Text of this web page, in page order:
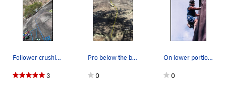
New Standards S5.12b
Order Wrong?
Follower crushing the 10a moves after trippin o…
3
Pro below the bolt is sparse/awkward!
0
On lower portion of Lucy in Sky soling route in…
0